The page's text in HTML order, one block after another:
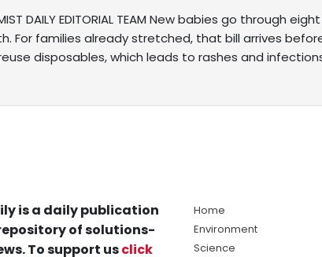
DAILY EDITORIAL TEAM New babies go through
For families already stretched, that bill arrives
disposables, which leads to rashes and
is a daily publication
of solutions-
To support usclick
Home
Environment
Science